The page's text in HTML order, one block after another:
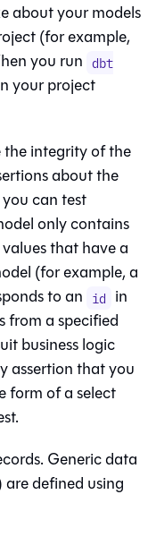
about your models
(for example,
you run dbt
your project
the integrity of the
about the
can test
only contains
that have a
(for example, a
to an id in
from a specified
business logic
assertion that you
form of a select
Generic data
are defined using